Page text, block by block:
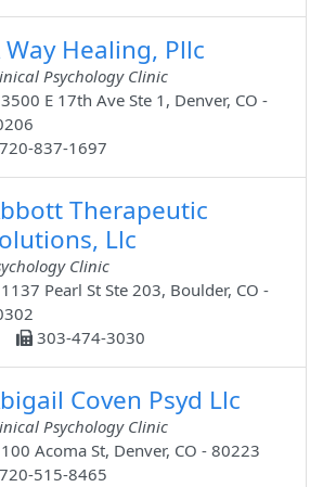
Way Healing, Pllc
Psychology Clinic
E 17th Ave Ste 1, Denver, CO -
837-1697
Therapeutic
Llc
Clinic
Pearl St Ste 203, Boulder, CO -
303-474-3030
Coven Psyd Llc
Psychology Clinic
Acoma St, Denver, CO - 80223
515-8465